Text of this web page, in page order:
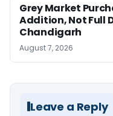
Grey Market
Addition, Not Full
Chandigarh
August 7, 2026
Leave a Reply